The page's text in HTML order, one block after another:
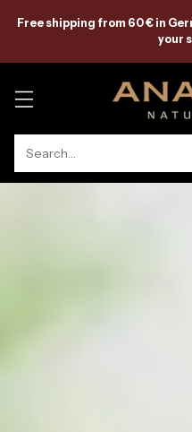
Search…
Free shipping from 60 € in
your